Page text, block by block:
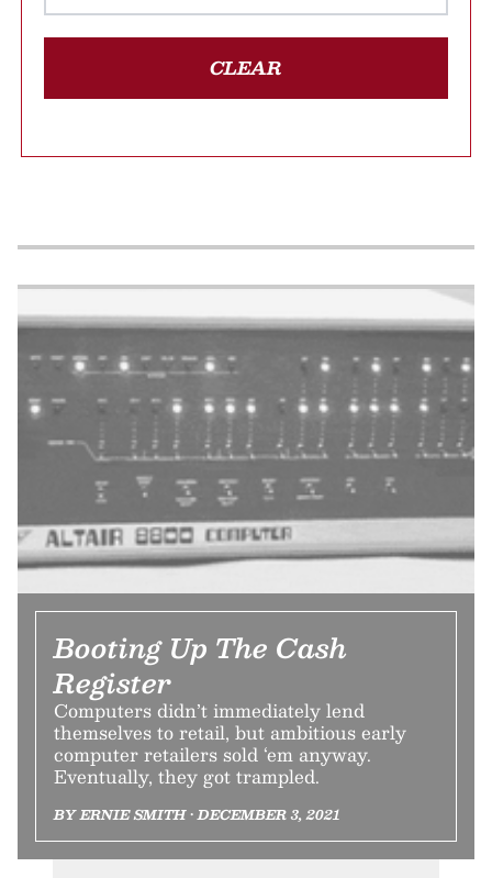
CLEAR
Booting Up The Cash
Register
Computers didn’t immediately lend
themselves to retail, but ambitious early
computer retailers sold ‘em anyway.
Eventually, they got trampled.
BY ERNIE SMITH • DECEMBER 3, 2021